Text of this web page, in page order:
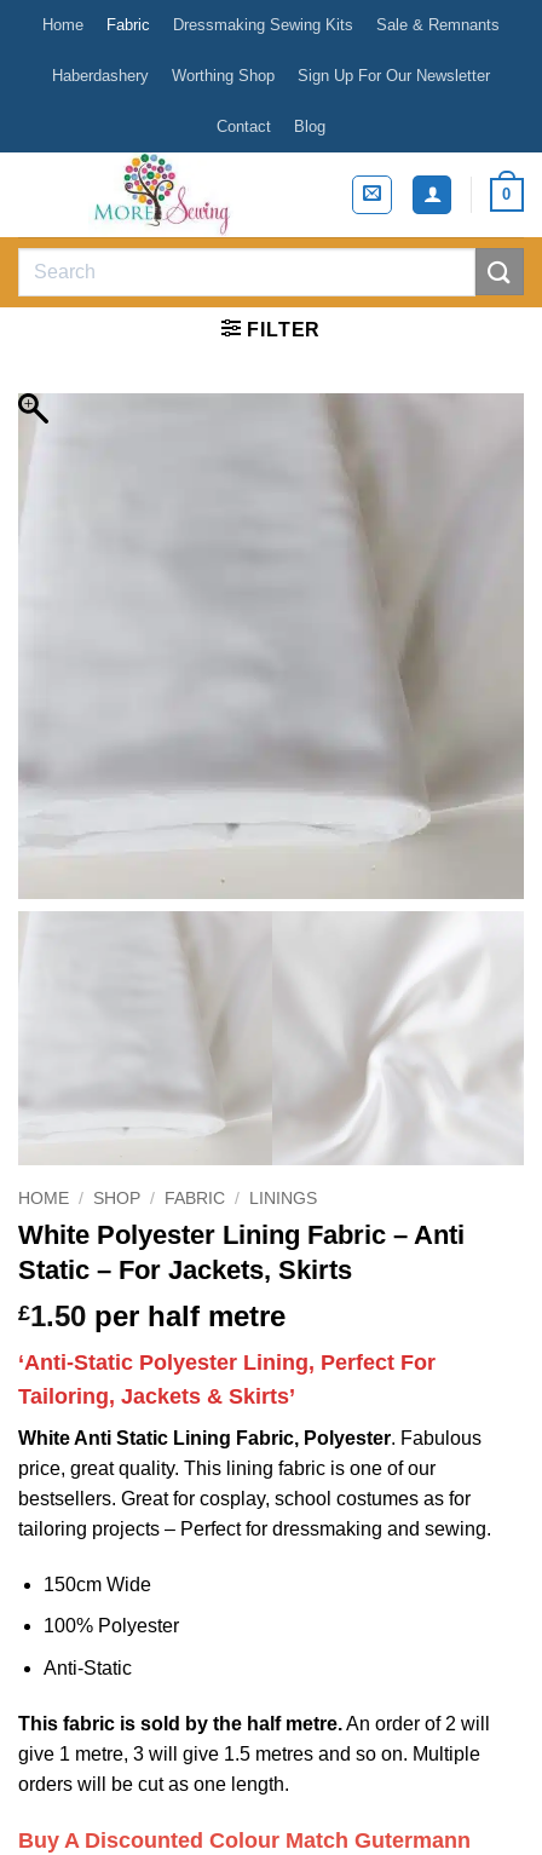
content
Home Fabric Dressmaking Sewing Kits Sale & Remnants
Haberdashery Worthing Shop Sign Up For Our Newsletter
Contact Blog
0
Search
FILTER
HOME / SHOP / FABRIC / LININGS
White Polyester Lining Fabric – Anti
Static – For Jackets, Skirts
£1.50 per half metre
‘Anti-Static Polyester Lining, Perfect For
Tailoring, Jackets & Skirts’
White Anti Static Lining Fabric, Polyester. Fabulous
price, great quality. This lining fabric is one of our
bestsellers. Great for cosplay, school costumes as for
tailoring projects – Perfect for dressmaking and sewing.
150cm Wide
100% Polyester
Anti-Static
This fabric is sold by the half metre.An order of 2 will
give 1 metre, 3 will give 1.5 metres and so on. Multiple
orders will be cut as one length.
Buy A Discounted Colour Match Gutermann